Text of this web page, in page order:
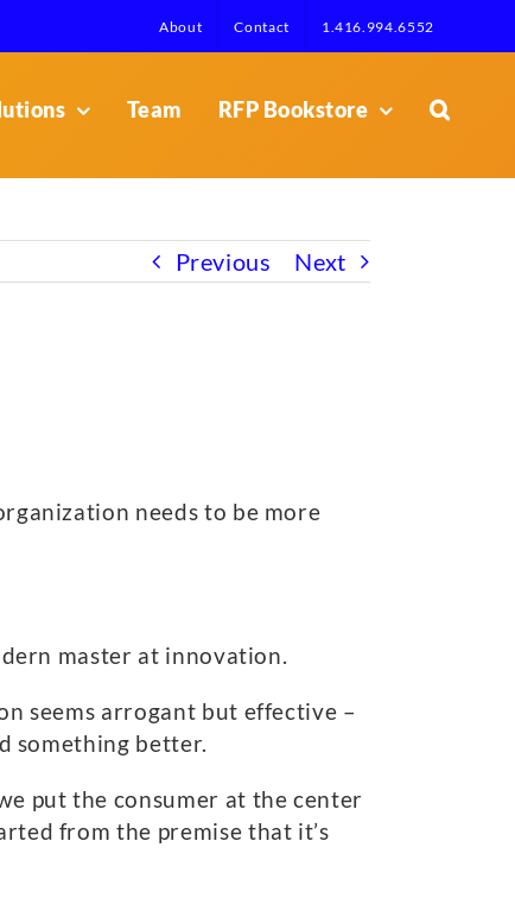
About Contact 1.416.994.6552
Team RFP Bookstore
Previous Next
needs to be more
master at innovation.
seems arrogant but effective –
something better.
put the consumer at the center
from the premise that it’s